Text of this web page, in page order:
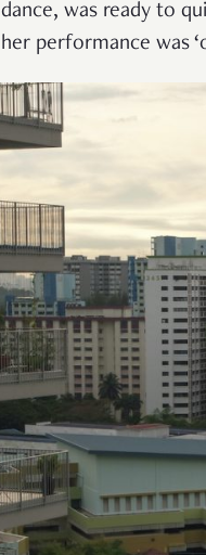
dance, was ready to
her performance was